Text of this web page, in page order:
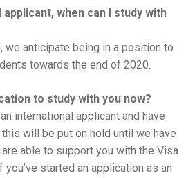
when can I study with
we anticipate being in a position to
towards the end of 2020.
to study with you now?
international applicant and have
will be put on hold until we have
able to support you with the Visa
started an application as an